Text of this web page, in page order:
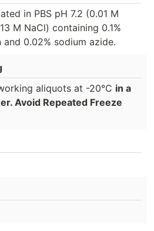
in PBS pH 7.2 (0.01 M
M NaCl) containing 0.1%
0.02% sodium azide.
aliquots at -20°C in a
Avoid Repeated Freeze